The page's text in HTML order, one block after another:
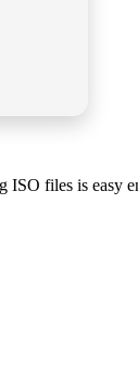
ISO files is easy